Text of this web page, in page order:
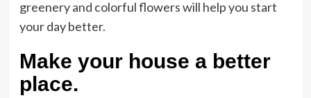
greenery and colorful flowers will help you start
your day better.
Make your house a better
place.